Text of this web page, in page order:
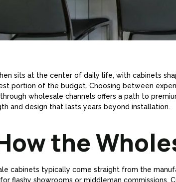
sits at the center of daily life, with cabinets
portion of the budget. Choosing between
wholesale channels offers a path to
and design that lasts years beyond installation.
the
cabinets typically come straight from the
flashy showrooms or middleman commissions.